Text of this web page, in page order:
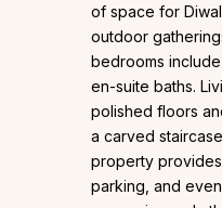
of space for
outdoor
bedrooms
en-suite baths.
polished floors
a carved
property
parking, and